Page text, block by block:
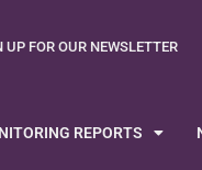
UP FOR OUR NEWSLETTER
REPORTS